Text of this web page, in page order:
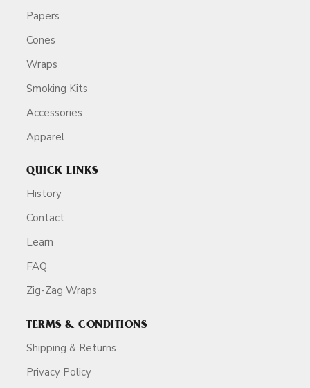
Papers
Cones
Wraps
Smoking Kits
Accessories
Apparel
QUICK LINKS
History
Contact
Learn
FAQ
Zig-Zag Wraps
TERMS & CONDITIONS
Shipping & Returns
Privacy Policy